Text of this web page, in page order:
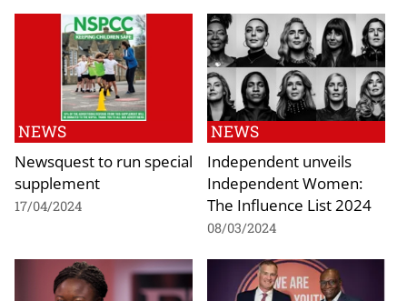
NEWS
Newsquest to run special
supplement
17/04/2024
NEWS
Independent unveils
Independent Women:
The Influence List 2024
08/03/2024